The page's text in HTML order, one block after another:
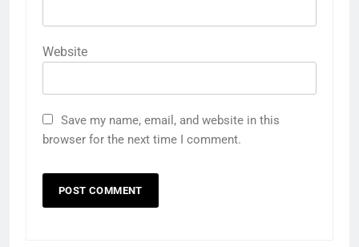
Website
Save my name, email, and website in this
browser for the next time I comment.